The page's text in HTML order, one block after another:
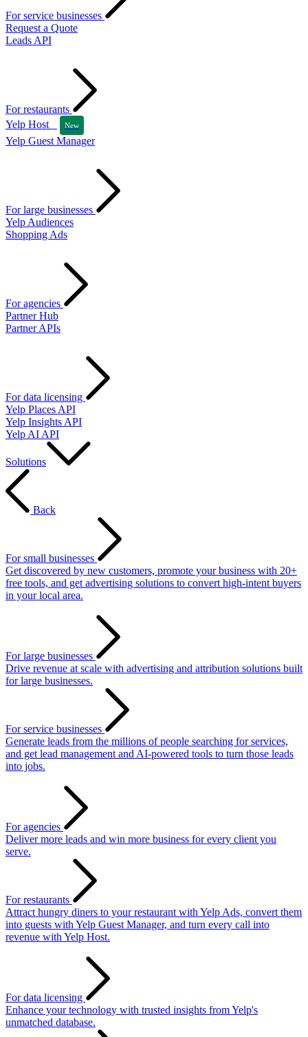
For service businesses
Request a Quote
Leads API
For restaurants
Yelp Host
New
Yelp Guest Manager
For large businesses
Yelp Audiences
Shopping Ads
For agencies
Partner Hub
Partner APIs
For data licensing
Yelp Places API
Yelp Insights API
Yelp AI API
Solutions
Back
For small businesses
Get discovered by new customers, promote your business with 20+
free tools, and get advertising solutions to convert high-intent buyers
in your local area.
For large businesses
Drive revenue at scale with advertising and attribution solutions built
for large businesses.
For service businesses
Generate leads from the millions of people searching for services,
and get lead management and AI-powered tools to turn those leads
into jobs.
For agencies
Deliver more leads and win more business for every client you
serve.
For restaurants
Attract hungry diners to your restaurant with Yelp Ads, convert them
into guests with Yelp Guest Manager, and turn every call into
revenue with Yelp Host.
For data licensing
Enhance your technology with trusted insights from Yelp's
unmatched database.